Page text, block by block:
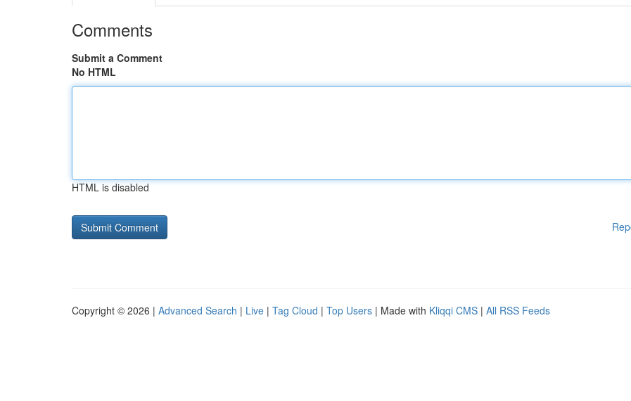
Comments
Submit a Comment
No HTML
HTML is disabled
Copyright © 2026 | Advanced Search | Live | Tag Cloud | Top Users | Made with Kliqqi CMS | All RSS Feeds